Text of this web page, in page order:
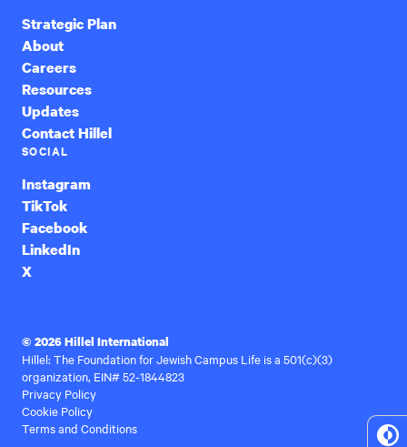
Strategic Plan
About
Careers
Resources
Updates
Contact Hillel
SOCIAL
Instagram
TikTok
Facebook
LinkedIn
X
© 2026 Hillel International
Hillel: The Foundation for Jewish Campus Life is a 501(c)(3)
organization, EIN# 52-1844823
Privacy Policy
Cookie Policy
Terms and Conditions